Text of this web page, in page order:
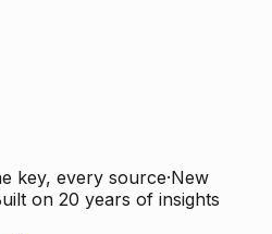
key, every source·New
on 20 years of insights